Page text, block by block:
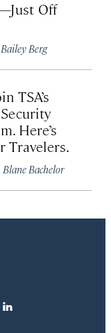
Off
Bailey Berg
TSA’s
Here’s
Travelers.
Blane Bachelor
linkedin